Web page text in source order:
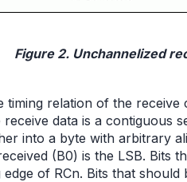
Figure 2. Unchannelized
timing relation of the
data is a contiguous
into a byte with arbitrary
(B0) is the LSB. Bits
of RCn. Bits that